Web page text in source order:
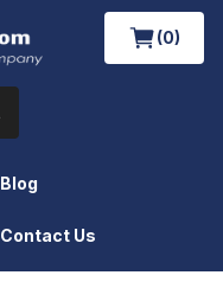
(0)
Blog
Contact Us